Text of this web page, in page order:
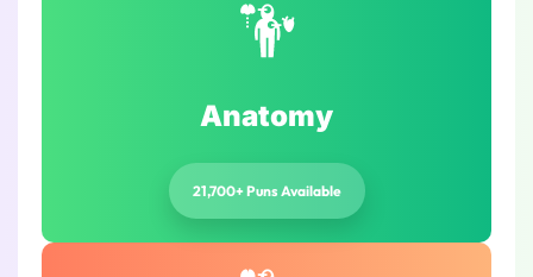
Anatomy
21,700+ Puns Available